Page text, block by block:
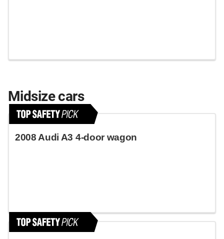
Midsize cars
2008 Audi A3 4-door wagon